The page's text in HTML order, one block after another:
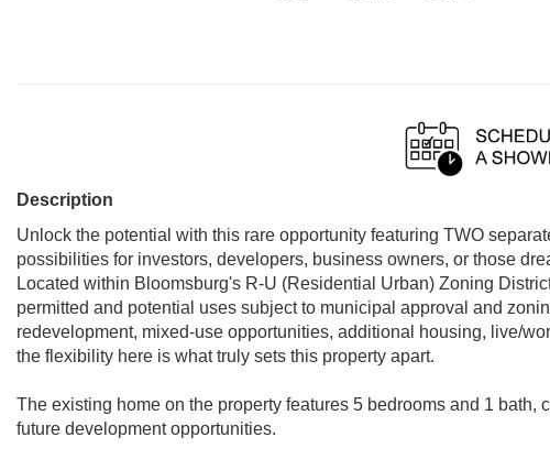
Description
Unlock the potential with this rare opportunity featuring TWO
possibilities for investors, developers, business owners, or those
Located within Bloomsburg's R-U (Residential Urban) Zoning
permitted and potential uses subject to municipal approval and
redevelopment, mixed-use opportunities, additional housing, live/
the flexibility here is what truly sets this property apart.
The existing home on the property features 5 bedrooms and 1
future development opportunities.